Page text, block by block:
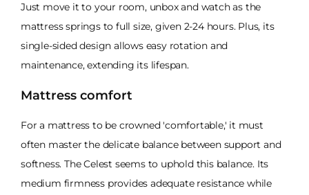
Just move it to your room, unbox and watch as the
mattress springs to full size, given 2-24 hours. Plus, its
single-sided design allows easy rotation and
maintenance, extending its lifespan.
Mattress comfort
For a mattress to be crowned 'comfortable,' it must
often master the delicate balance between support and
softness. The Celest seems to uphold this balance. Its
medium firmness provides adequate resistance while